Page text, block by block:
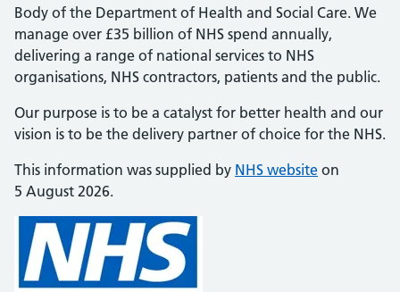
Body of the Department of Health and Social Care. We
manage over £35 billion of NHS spend annually,
delivering a range of national services to NHS
organisations, NHS contractors, patients and the public.
Our purpose is to be a catalyst for better health and our
vision is to be the delivery partner of choice for the NHS.
This information was supplied by NHS website on
5 August 2026.